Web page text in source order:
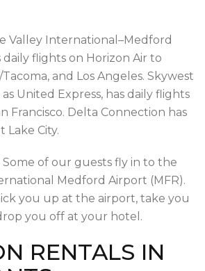
Valley International–Medford
daily flights on Horizon Air to
and Los Angeles. Skywest
United Express, has daily flights
Francisco. Delta Connection has
Lake City.
Some of our guests fly in to the
Medford Airport (MFR).
you up at the airport, take you
you off at your hotel.
RENTALS IN